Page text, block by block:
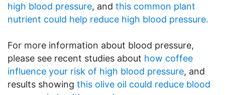
high blood pressure, and this common plant
nutrient could help reduce high blood pressure.
For more information about blood pressure,
please see recent studies about how coffee
influence your risk of high blood pressure, and
results showing this olive oil could reduce blood